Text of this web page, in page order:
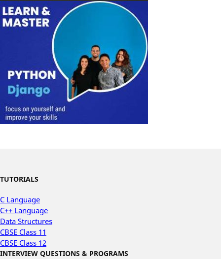
TUTORIALS
C Language
C++ Language
Data Structures
CBSE Class 11
CBSE Class 12
INTERVIEW QUESTIONS & PROGRAMS